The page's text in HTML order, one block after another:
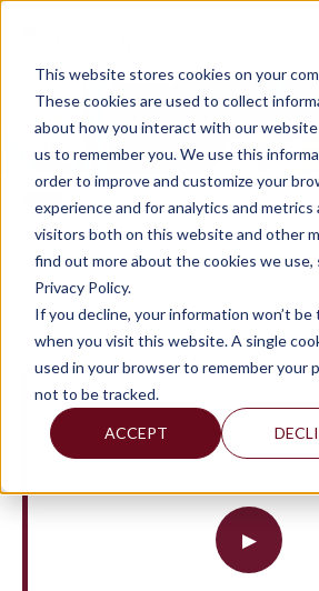
This website stores cookies on your
These cookies are used to collect
about how you interact with our website
us to remember you. We use this
order to improve and customize your
experience and for analytics and metrics
visitors both on this website and other
find out more about the cookies we use,
Privacy Policy.
If you decline, your information won’t be
when you visit this website. A single
used in your browser to remember your
not to be tracked.
ACCEPT
content
VIDEOS